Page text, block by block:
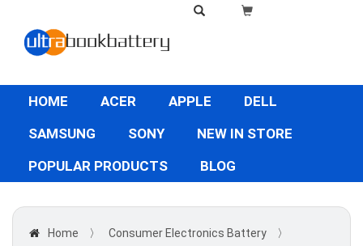
HOME ACER APPLE
DELL
SAMSUNG
SONY
NEW IN STORE
POPULAR PRODUCTS
BLOG
Home 〉 Consumer Electronics Battery
〉